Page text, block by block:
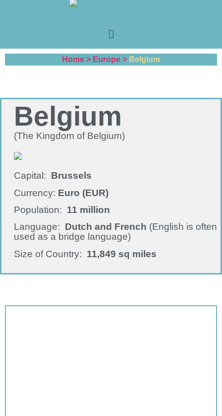
Home > Europe > Belgium
Belgium
(The Kingdom of Belgium)
Capital: Brussels
Currency: Euro (EUR)
Population: 11 million
Language: Dutch and French (English is often
used as a bridge language)
Size of Country: 11,849 sq miles